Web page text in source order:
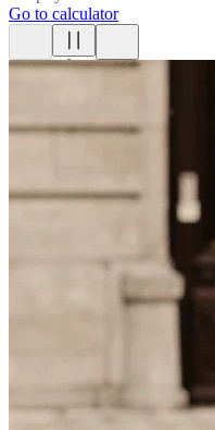
Go to calculator